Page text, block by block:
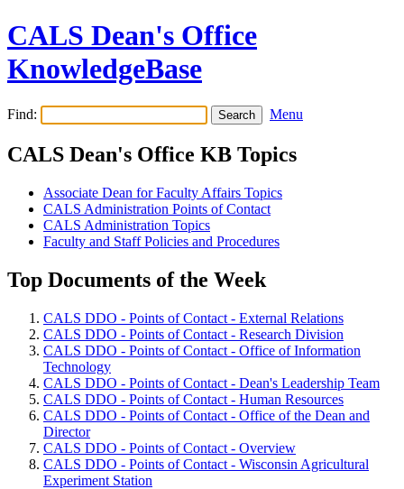
CALS Dean's Office
KnowledgeBase
Find: Menu
CALS Dean's Office KB Topics
Associate Dean for Faculty Affairs Topics
CALS Administration Points of Contact
CALS Administration Topics
Faculty and Staff Policies and Procedures
Top Documents of the Week
CALS DDO - Points of Contact - External Relations
CALS DDO - Points of Contact - Research Division
CALS DDO - Points of Contact - Office of Information
Technology
CALS DDO - Points of Contact - Dean's Leadership Team
CALS DDO - Points of Contact - Human Resources
CALS DDO - Points of Contact - Office of the Dean and
Director
CALS DDO - Points of Contact - Overview
CALS DDO - Points of Contact - Wisconsin Agricultural
Experiment Station